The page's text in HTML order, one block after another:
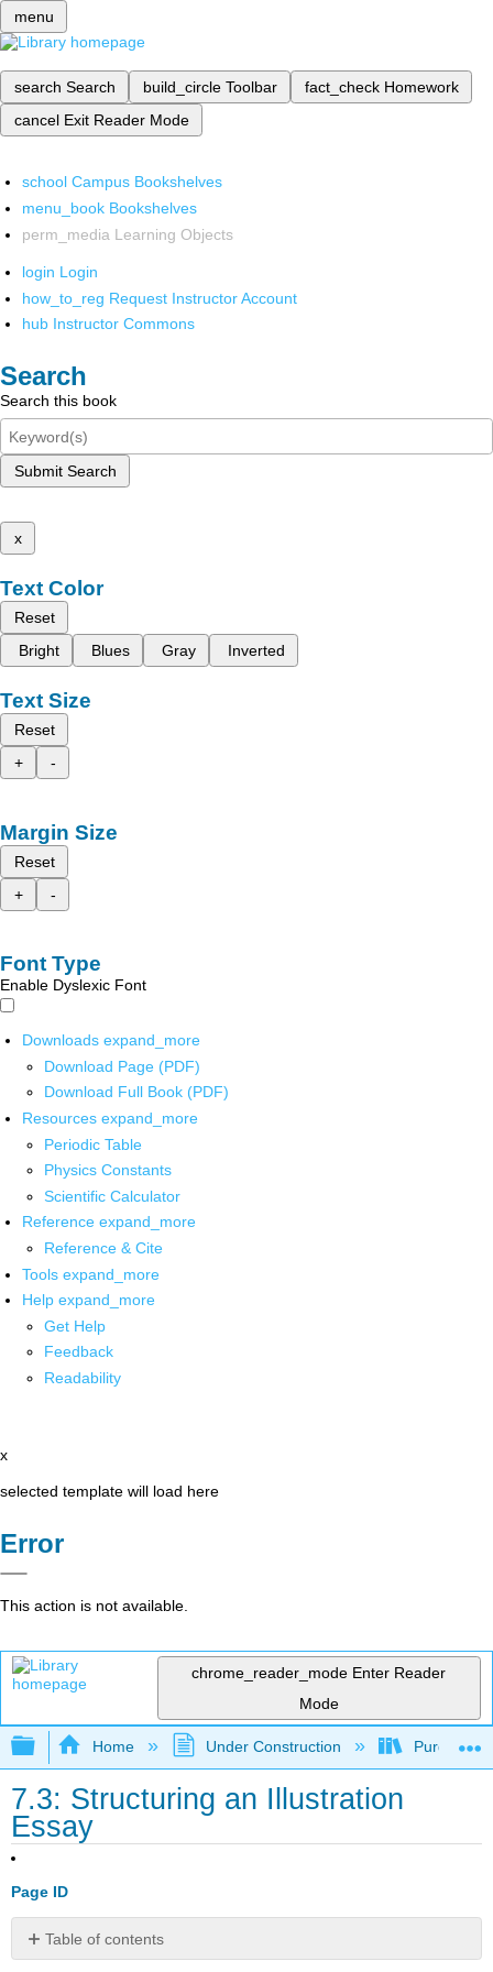
menu
search Search build_circle Toolbar fact_check Homework
cancel Exit Reader Mode
school Campus Bookshelves
menu_book Bookshelves
perm_media Learning Objects
login Login
how_to_reg Request Instructor Account
hub Instructor Commons
Search
Search this book
Submit Search
x
Text Color
Reset
Bright
Blues Gray Inverted
Text Size
Reset
+
-
Margin Size
Reset
+
-
Font Type
Enable Dyslexic Font
Downloads expand_more
Download Page (PDF)
Download Full Book (PDF)
Resources expand_more
Periodic Table
Physics Constants
Scientific Calculator
Reference expand_more
Reference & Cite
Tools expand_more
Help expand_more
Get Help
Feedback
Readability
x
selected template will load here
Error
This action is not available.
chrome_reader_mode Enter Reader
Mode
Expand/collapse global hierarchy
Home Under Construction Purgatory
7.3: Structuring an Illustration
Essay
Page ID
Table of contents
No